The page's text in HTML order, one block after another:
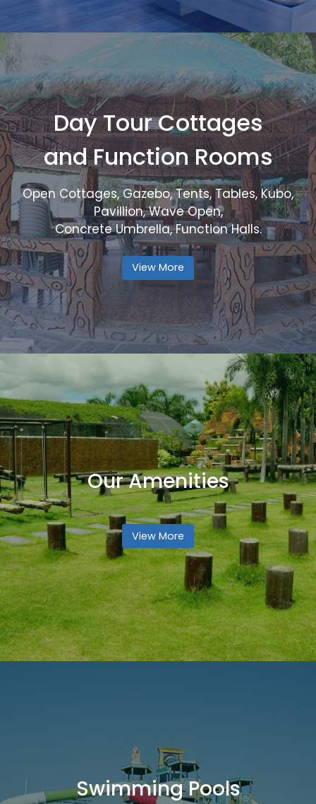
Day Tour Cottages
and Function Rooms
Open Cottages, Gazebo, Tents, Tables, Kubo,
Pavillion, Wave Open,
Concrete Umbrella, Function Halls.
View More
Our Amenities
View More
Swimming Pools